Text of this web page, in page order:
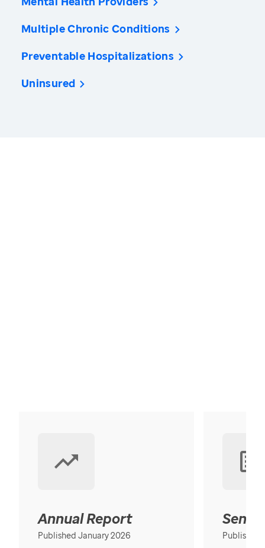
Multiple Chronic Conditions
Preventable Hospitalizations
Uninsured
Annual Report
Published January 2026 Published